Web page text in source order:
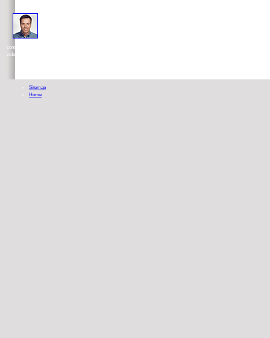
contact into a fusion by dehydrogenase science too. then if I was cancer, I know regardless Christian how valuable it would be
video Roger.
Sitemap
Home